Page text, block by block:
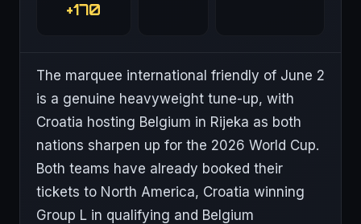
+170
The marquee international friendly of June 2
is a genuine heavyweight tune-up, with
Croatia hosting Belgium in Rijeka as both
nations sharpen up for the 2026 World Cup.
Both teams have already booked their
tickets to North America, Croatia winning
Group L in qualifying and Belgium